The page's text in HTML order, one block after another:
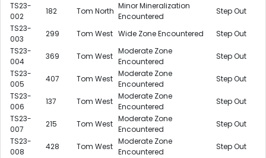
TS23-
002
182 Tom North
Minor Mineralization
Encountered
Step Out
TS23-
003
299 Tom West Wide Zone Encountered
Step Out
TS23-
004
369 Tom West
Moderate Zone
Encountered
Step Out
TS23-
005
407 Tom West
Moderate Zone
Encountered
Step Out
TS23-
006
137 Tom West
Moderate Zone
Encountered
Step Out
TS23-
007
215 Tom West
Moderate Zone
Encountered
Step Out
TS23-
008
428 Tom West
Moderate Zone
Encountered
Step Out